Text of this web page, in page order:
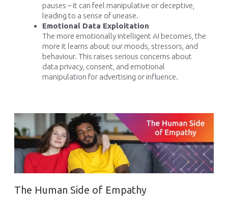
pauses – it can feel manipulative or deceptive,
leading to a sense of unease.
Emotional Data Exploitation
The more emotionally intelligent AI becomes, the
more it learns about our moods, stressors, and
behaviour. This raises serious concerns about
data privacy, consent, and emotional
manipulation for advertising or influence.
The Human Side of Empathy